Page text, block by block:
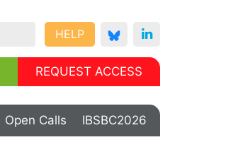
HELP
REQUEST ACCESS
Open Calls IBSBC2026